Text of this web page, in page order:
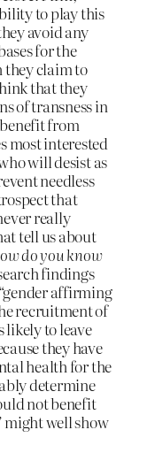
to play this
avoid any
for the
they claim to
that they
of transness in
from
most interested
will desist as
needless
that
really
tell us about
do you know
findings
affirming
recruitment of
likely to leave
they have
health for the
determine
not benefit
well show